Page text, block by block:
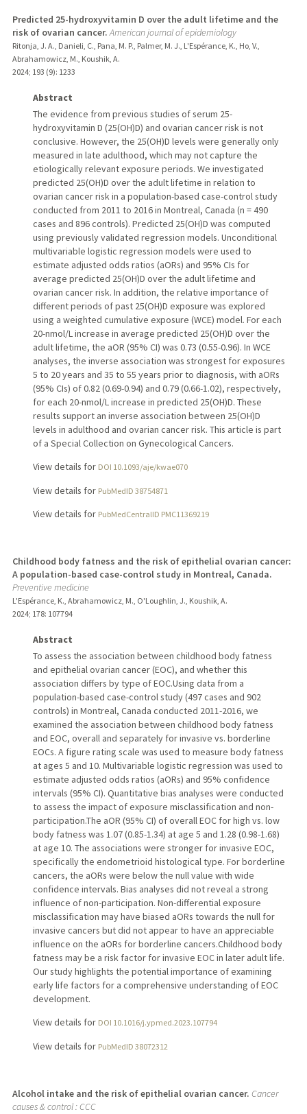
Predicted 25-hydroxyvitamin D over the adult lifetime and the
risk of ovarian cancer. American journal of epidemiology
Ritonja, J. A., Danieli, C., Pana, M. P., Palmer, M. J., L'Espérance, K., Ho, V.,
Abrahamowicz, M., Koushik, A.
2024; 193 (9): 1233
Abstract
The evidence from previous studies of serum 25-
hydroxyvitamin D (25(OH)D) and ovarian cancer risk is not
conclusive. However, the 25(OH)D levels were generally only
measured in late adulthood, which may not capture the
etiologically relevant exposure periods. We investigated
predicted 25(OH)D over the adult lifetime in relation to
ovarian cancer risk in a population-based case-control study
conducted from 2011 to 2016 in Montreal, Canada (n = 490
cases and 896 controls). Predicted 25(OH)D was computed
using previously validated regression models. Unconditional
multivariable logistic regression models were used to
estimate adjusted odds ratios (aORs) and 95% CIs for
average predicted 25(OH)D over the adult lifetime and
ovarian cancer risk. In addition, the relative importance of
different periods of past 25(OH)D exposure was explored
using a weighted cumulative exposure (WCE) model. For each
20-nmol/L increase in average predicted 25(OH)D over the
adult lifetime, the aOR (95% CI) was 0.73 (0.55-0.96). In WCE
analyses, the inverse association was strongest for exposures
5 to 20 years and 35 to 55 years prior to diagnosis, with aORs
(95% CIs) of 0.82 (0.69-0.94) and 0.79 (0.66-1.02), respectively,
for each 20-nmol/L increase in predicted 25(OH)D. These
results support an inverse association between 25(OH)D
levels in adulthood and ovarian cancer risk. This article is part
of a Special Collection on Gynecological Cancers.
View details for DOI 10.1093/aje/kwae070
View details for PubMedID 38754871
View details for PubMedCentralID PMC11369219
Childhood body fatness and the risk of epithelial ovarian cancer:
A population-based case-control study in Montreal, Canada.
Preventive medicine
L'Espérance, K., Abrahamowicz, M., O'Loughlin, J., Koushik, A.
2024; 178: 107794
Abstract
To assess the association between childhood body fatness
and epithelial ovarian cancer (EOC), and whether this
association differs by type of EOC.Using data from a
population-based case-control study (497 cases and 902
controls) in Montreal, Canada conducted 2011-2016, we
examined the association between childhood body fatness
and EOC, overall and separately for invasive vs. borderline
EOCs. A figure rating scale was used to measure body fatness
at ages 5 and 10. Multivariable logistic regression was used to
estimate adjusted odds ratios (aORs) and 95% confidence
intervals (95% CI). Quantitative bias analyses were conducted
to assess the impact of exposure misclassification and non-
participation.The aOR (95% CI) of overall EOC for high vs. low
body fatness was 1.07 (0.85-1.34) at age 5 and 1.28 (0.98-1.68)
at age 10. The associations were stronger for invasive EOC,
specifically the endometrioid histological type. For borderline
cancers, the aORs were below the null value with wide
confidence intervals. Bias analyses did not reveal a strong
influence of non-participation. Non-differential exposure
misclassification may have biased aORs towards the null for
invasive cancers but did not appear to have an appreciable
influence on the aORs for borderline cancers.Childhood body
fatness may be a risk factor for invasive EOC in later adult life.
Our study highlights the potential importance of examining
early life factors for a comprehensive understanding of EOC
development.
View details for DOI 10.1016/j.ypmed.2023.107794
View details for PubMedID 38072312
Alcohol intake and the risk of epithelial ovarian cancer. Cancer
causes & control : CCC